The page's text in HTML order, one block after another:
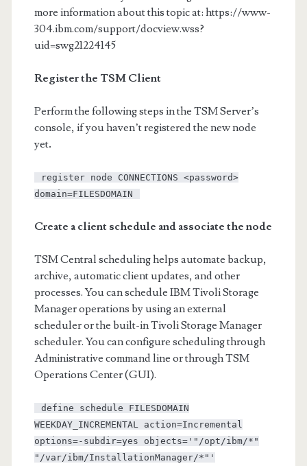
more information about this topic at: https://www-
304.ibm.com/support/docview.wss?
uid=swg21224145
Register the TSM Client
Perform the following steps in the TSM Server’s
console, if you haven’t registered the new node
yet.
register node CONNECTIONS <password>
domain=FILESDOMAIN
Create a client schedule and associate the node
TSM Central scheduling helps automate backup,
archive, automatic client updates, and other
processes. You can schedule IBM Tivoli Storage
Manager operations by using an external
scheduler or the built-in Tivoli Storage Manager
scheduler. You can configure scheduling through
Administrative command line or through TSM
Operations Center (GUI).
define schedule FILESDOMAIN
WEEKDAY_INCREMENTAL action=Incremental
options=-subdir=yes objects='"/opt/ibm/*"
"/var/ibm/InstallationManager/*"'